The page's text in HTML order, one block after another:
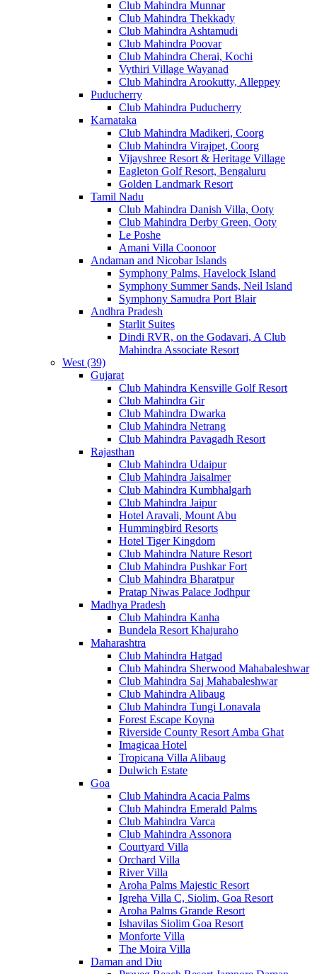
Club Mahindra Munnar
Club Mahindra Thekkady
Club Mahindra Ashtamudi
Club Mahindra Poovar
Club Mahindra Cherai, Kochi
Vythiri Village Wayanad
Club Mahindra Arookutty, Alleppey
Puducherry
Club Mahindra Puducherry
Karnataka
Club Mahindra Madikeri, Coorg
Club Mahindra Virajpet, Coorg
Vijayshree Resort & Heritage Village
Eagleton Golf Resort, Bengaluru
Golden Landmark Resort
Tamil Nadu
Club Mahindra Danish Villa, Ooty
Club Mahindra Derby Green, Ooty
Le Poshe
Amani Villa Coonoor
Andaman and Nicobar Islands
Symphony Palms, Havelock Island
Symphony Summer Sands, Neil Island
Symphony Samudra Port Blair
Andhra Pradesh
Starlit Suites
Dindi RVR, on the Godavari, A Club
Mahindra Associate Resort
West (39)
Gujarat
Club Mahindra Kensville Golf Resort
Club Mahindra Gir
Club Mahindra Dwarka
Club Mahindra Netrang
Club Mahindra Pavagadh Resort
Rajasthan
Club Mahindra Udaipur
Club Mahindra Jaisalmer
Club Mahindra Kumbhalgarh
Club Mahindra Jaipur
Hotel Aravali, Mount Abu
Hummingbird Resorts
Hotel Tiger Kingdom
Club Mahindra Nature Resort
Club Mahindra Pushkar Fort
Club Mahindra Bharatpur
Pratap Niwas Palace Jodhpur
Madhya Pradesh
Club Mahindra Kanha
Bundela Resort Khajuraho
Maharashtra
Club Mahindra Hatgad
Club Mahindra Sherwood Mahabaleshwar
Club Mahindra Saj Mahabaleshwar
Club Mahindra Alibaug
Club Mahindra Tungi Lonavala
Forest Escape Koyna
Riverside County Resort Amba Ghat
Imagicaa Hotel
Tropicana Villa Alibaug
Dulwich Estate
Goa
Club Mahindra Acacia Palms
Club Mahindra Emerald Palms
Club Mahindra Varca
Club Mahindra Assonora
Courtyard Villa
Orchard Villa
River Villa
Aroha Palms Majestic Resort
Igreha Villa C, Siolim, Goa Resort
Aroha Palms Grande Resort
Ishavilas Siolim Goa Resort
Monforte Villa
The Moira Villa
Daman and Diu